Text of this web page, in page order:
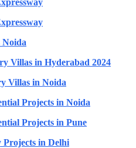
Noida
Villas in Hyderabad 2024
Villas in Noida
Projects in Noida
Projects in Pune
in Delhi